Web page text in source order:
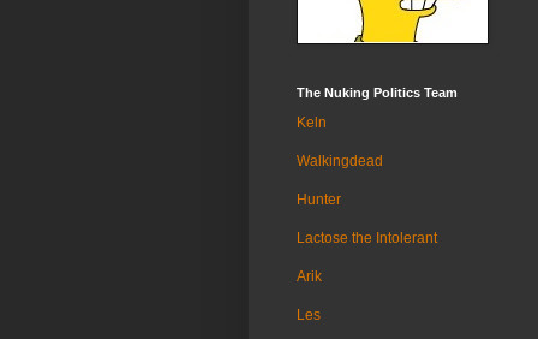
The Nuking Politics Team
Keln
Walkingdead
Hunter
Lactose the Intolerant
Arik
Les